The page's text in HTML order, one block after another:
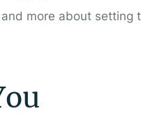
more about setting